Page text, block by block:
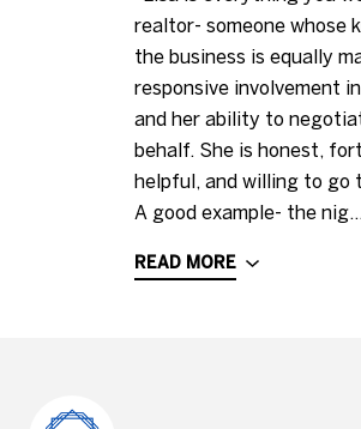
realtor- someone whose
the business is equally
responsive involvement
and her ability to
behalf. She is honest,
helpful, and willing to go
A good example- the
READ MORE